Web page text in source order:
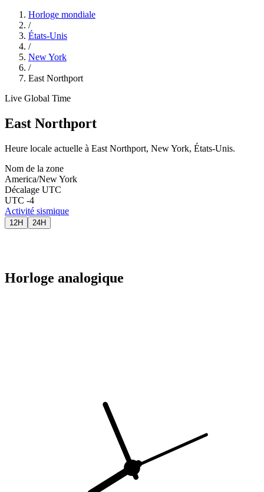
Horloge mondiale
/
États-Unis
/
New York
/
East Northport
Live Global Time
East Northport
Heure locale actuelle à East Northport, New York, États-Unis.
Nom de la zone
America/New York
Décalage UTC
UTC -4
Activité sismique
12H 24H
Horloge analogique